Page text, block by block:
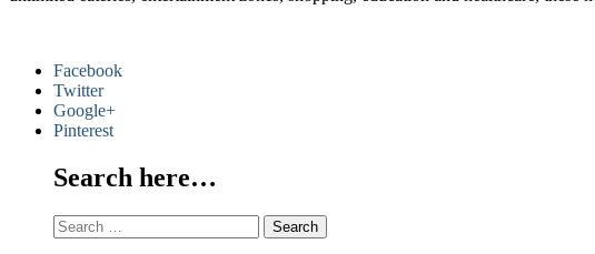
Facebook
Twitter
Google+
Pinterest
Search here…
Search
for: